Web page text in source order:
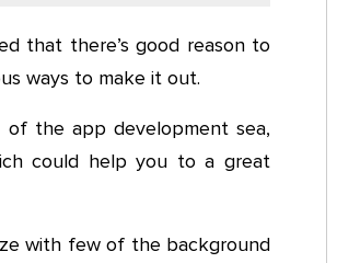
that there’s good reason to
ways to make it out.
the app development sea,
could help you to a great
with few of the background